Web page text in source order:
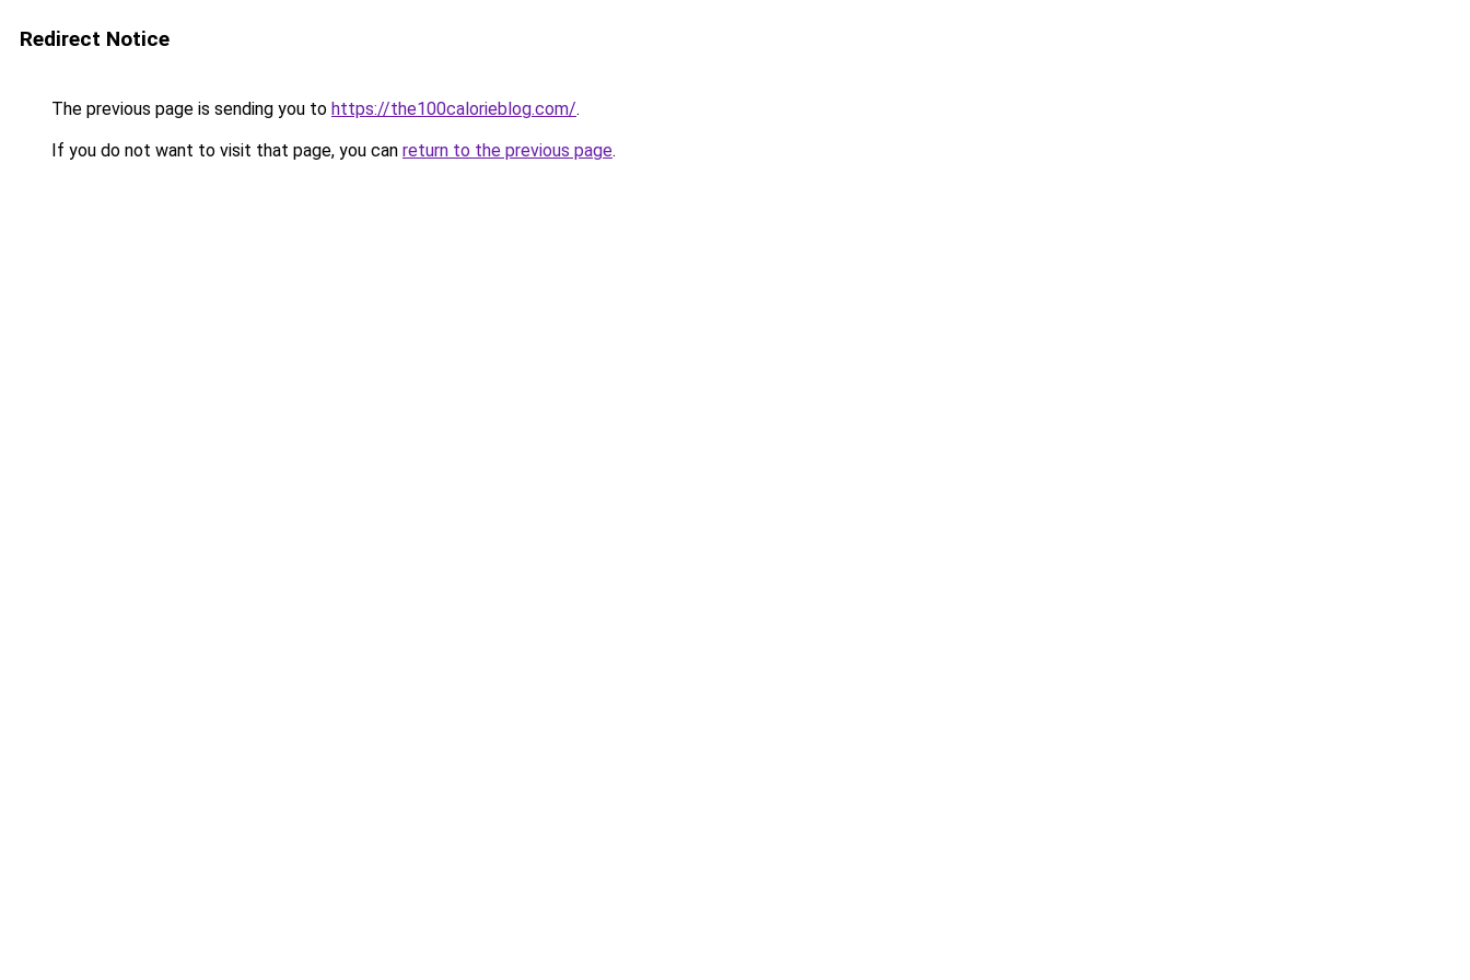
Redirect Notice
The previous page is sending you to https://the100calorieblog.com/.
If you do not want to visit that page, you can return to the previous page.